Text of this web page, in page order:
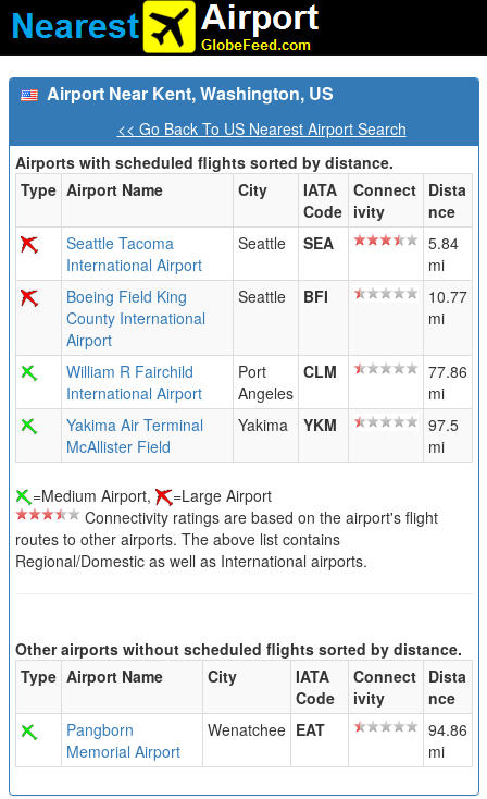
Airport Near Kent, Washington, US
<< Go Back To US Nearest Airport Search
Airports with scheduled flights sorted by distance.
Type Airport Name City
IATA
Code
Connect
ivity
Dista
nce
Seattle Tacoma
International Airport
Seattle SEA
5.84
mi
Boeing Field King
County International
Airport
Seattle BFI
10.77
mi
William R Fairchild
International Airport
Port
Angeles
CLM
77.86
mi
Yakima Air Terminal
McAllister Field
Yakima YKM
97.5
mi
=Medium Airport,
=Large Airport
Connectivity ratings are based on the airport's flight
routes to other airports. The above list contains
Regional/Domestic as well as International airports.
Other airports without scheduled flights sorted by distance.
Type Airport Name City
IATA
Code
Connect
ivity
Dista
nce
Pangborn
Memorial Airport
Wenatchee EAT
94.86
mi